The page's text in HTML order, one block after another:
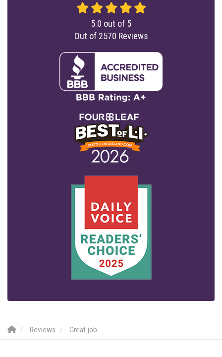
5.0 out of 5
Out of 2570 Reviews
Reviews Great job